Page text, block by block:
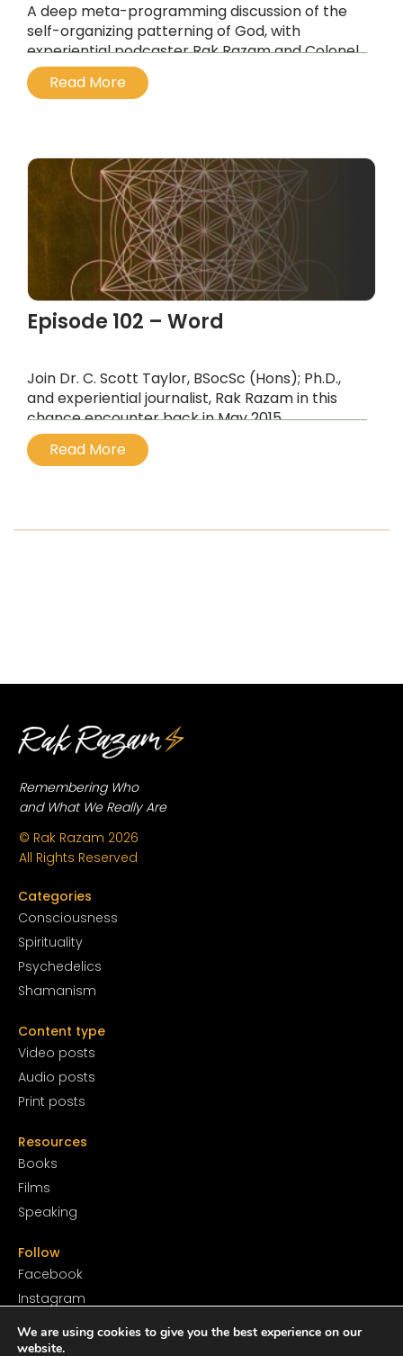
A deep meta-programming discussion of the
self-organizing patterning of God, with
experiential podcaster Rak Razam and Colonel
Kurtz, the “most dangerous mind in
psychedelia”.
Read More
Episode 102 – Word
Join Dr. C. Scott Taylor, BSocSc (Hons); Ph.D.,
and experiential journalist, Rak Razam in this
chance encounter back in May 2015,
...
Read More
Remembering Who
and What We Really Are
© Rak Razam 2026
All Rights Reserved
Categories
Consciousness
Spirituality
Psychedelics
Shamanism
Content type
Video posts
Audio posts
Print posts
Resources
Books
Films
Speaking
Follow
Facebook
Instagram
YouTube
SoundCloud
We are using cookies to give you the best experience on our
website.